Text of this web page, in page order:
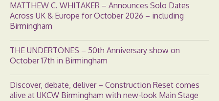
MATTHEW C. WHITAKER – Announces Solo Dates
Across UK & Europe for October 2026 – including
Birmingham
THE UNDERTONES – 50th Anniversary show on
October 17th in Birmingham
Discover, debate, deliver – Construction Reset comes
alive at UKCW Birmingham with new-look Main Stage